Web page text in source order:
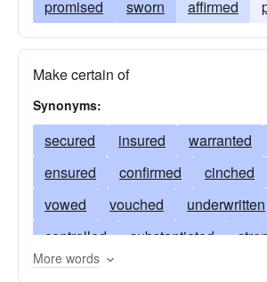
promised sworn affirmed
Make certain of
Synonyms:
secured insured warranted
ensured
confirmed cinched
vowed
vouched underwritten
controlled
substantiated
proven
promised
More words